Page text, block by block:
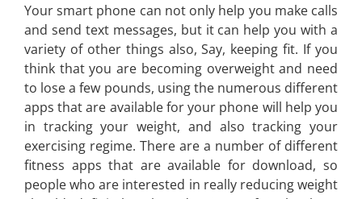
Your smart phone can not only help you make calls
and send text messages, but it can help you with a
variety of other things also, Say, keeping fit. If you
think that you are becoming overweight and need
to lose a few pounds, using the numerous different
apps that are available for your phone will help you
in tracking your weight, and also tracking your
exercising regime. There are a number of different
fitness apps that are available for download, so
people who are interested in really reducing weight